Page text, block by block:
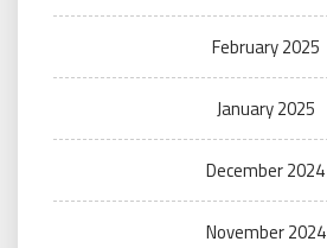
February 2025
January 2025
December 2024
November 2024